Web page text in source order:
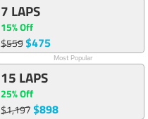
7 LAPS
15% Off
$559$475
Most Popular
15 LAPS
25% Off
$1,197$898